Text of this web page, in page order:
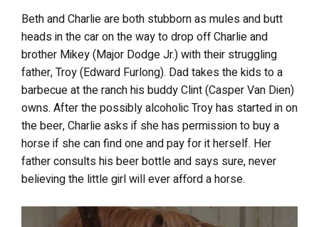
Beth and Charlie are both stubborn as mules and butt
heads in the car on the way to drop off Charlie and
brother Mikey (Major Dodge Jr.) with their struggling
father, Troy (Edward Furlong). Dad takes the kids to a
barbecue at the ranch his buddy Clint (Casper Van Dien)
owns. After the possibly alcoholic Troy has started in on
the beer, Charlie asks if she has permission to buy a
horse if she can find one and pay for it herself. Her
father consults his beer bottle and says sure, never
believing the little girl will ever afford a horse.